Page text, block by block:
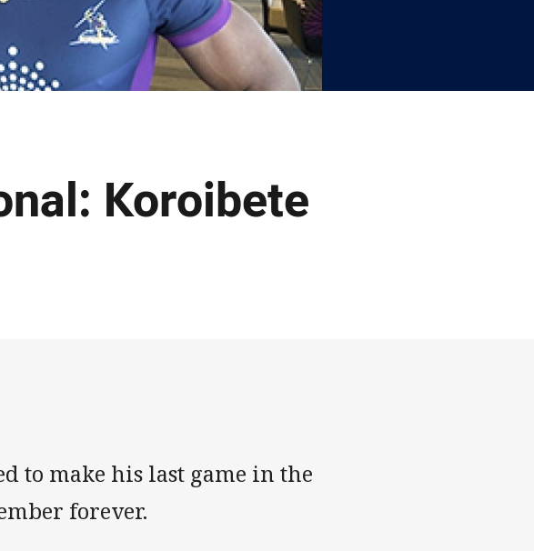
Koroibete
to make his last game in the
forever.